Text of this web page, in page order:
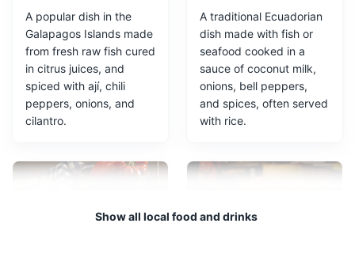
3 Kicker Rock
A dramatic rock formation off the coast of San Cristobal
rich marine life.
A popular dish in the
Galapagos Islands made
from fresh raw fish cured
in citrus juices, and
spiced with ají, chili
peppers, onions, and
cilantro.
A traditional Ecuadorian
dish made with fish or
seafood cooked in a
sauce of coconut milk,
onions, bell peppers,
and spices, often served
with rice.
Show all local food and drinks